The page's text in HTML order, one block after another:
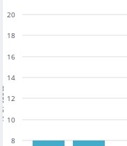
8
10
12
14
16
18
20